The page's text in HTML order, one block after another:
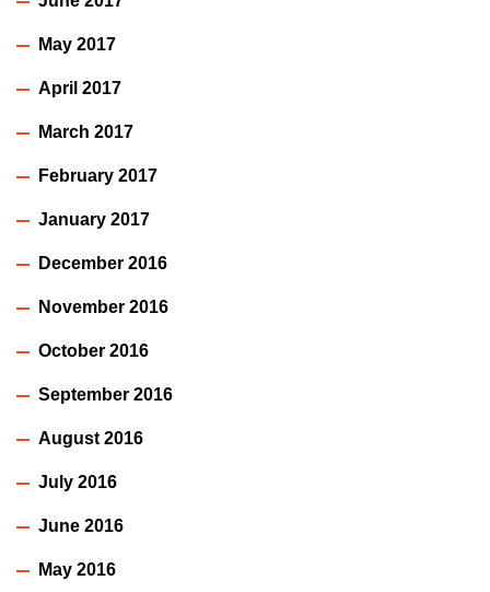
May 2017
April 2017
March 2017
February 2017
January 2017
December 2016
November 2016
October 2016
September 2016
August 2016
July 2016
June 2016
May 2016